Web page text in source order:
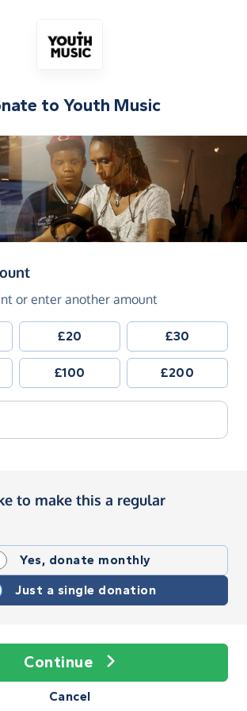
to Youth Music
(in pounds sterling)
or enter another amount
£20 £30
£100 £200
to make this a regular
Yes, donate monthly
Just a single donation
Continue
Cancel